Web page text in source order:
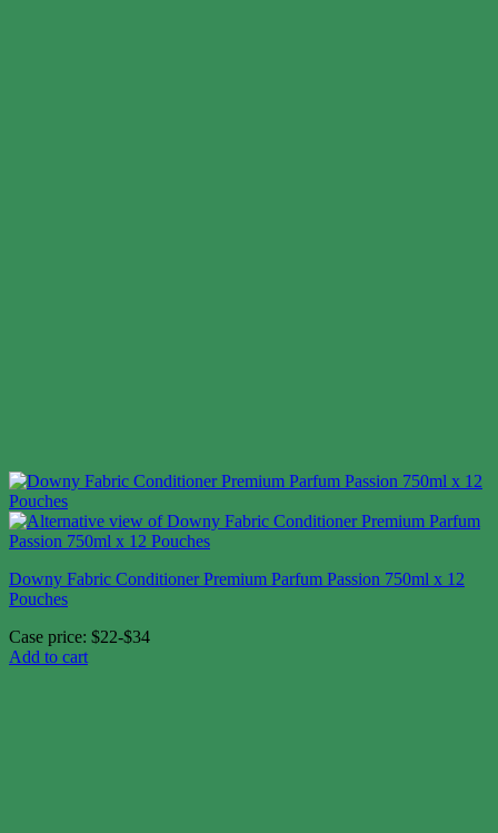
Downy Fabric Conditioner Premium Parfum Passion 750ml x 12
Pouches
Case price: $22-$34
Add to cart